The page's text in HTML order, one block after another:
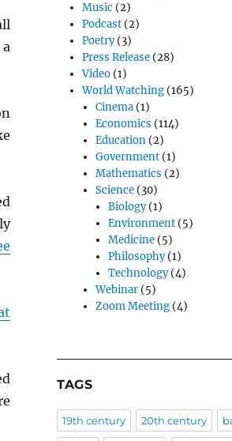
Music (2)
Podcast (2)
Poetry(3)
Press Release (28)
Video (1)
World Watching (165)
Cinema(1)
Economics (114)
Education(2)
Government(1)
Mathematics (2)
Science(30)
Biology(1)
Environment(5)
Medicine(5)
Philosophy(1)
Technology(4)
Webinar(5)
Zoom Meeting(4)
TAGS
19th century 20th century